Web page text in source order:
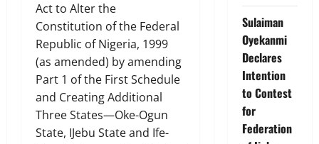
Act to Alter the
Constitution of the Federal
Republic of Nigeria, 1999
(as amended) by amending
Part 1 of the First Schedule
and Creating Additional
Three States—Oke-Ogun
State, IJebu State and Ife-
Sulaiman
Oyekanmi
Declares
Intention
to Contest
for
Federation